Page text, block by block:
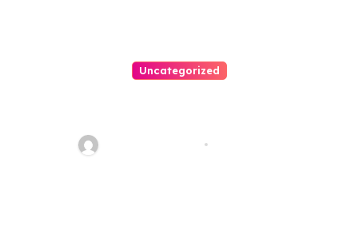
Uncategorized
Thomas Stimson